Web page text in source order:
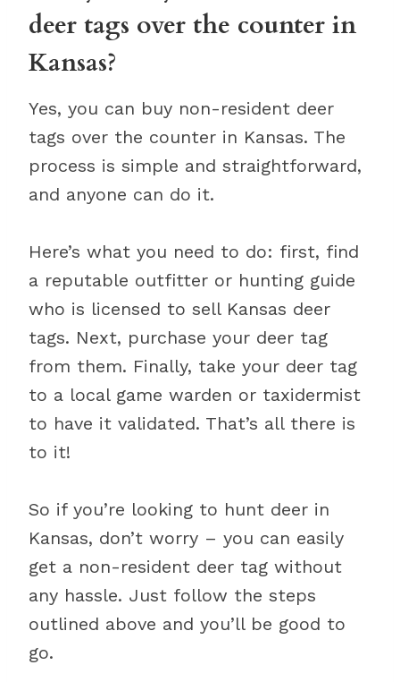
deer tags over the counter in
Kansas?
Yes, you can buy non-resident deer
tags over the counter in Kansas. The
process is simple and straightforward,
and anyone can do it.
Here’s what you need to do: first, find
a reputable outfitter or hunting guide
who is licensed to sell Kansas deer
tags. Next, purchase your deer tag
from them. Finally, take your deer tag
to a local game warden or taxidermist
to have it validated. That’s all there is
to it!
So if you’re looking to hunt deer in
Kansas, don’t worry – you can easily
get a non-resident deer tag without
any hassle. Just follow the steps
outlined above and you’ll be good to
go.